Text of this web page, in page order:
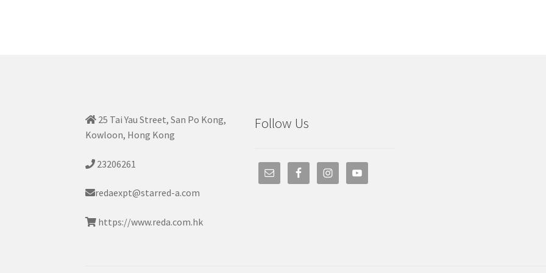
25 Tai Yau Street, San Po Kong,
Kowloon, Hong Kong
23206261
redaexpt@starred-a.com
https://www.reda.com.hk
Follow Us